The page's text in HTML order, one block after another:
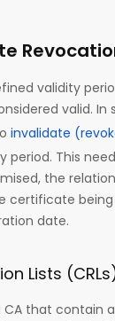
validity
valid. In
invalidate
period. This
the
certificate
date.
Lists
CA that contain